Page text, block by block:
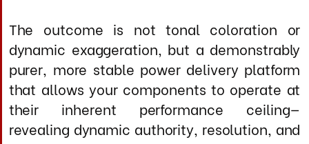
nuanced acoustic passages to full-scale
symphonic climaxes.
Specifications
Conductor Architecture
Primary Signal Conductors: 12 AWG ultra-